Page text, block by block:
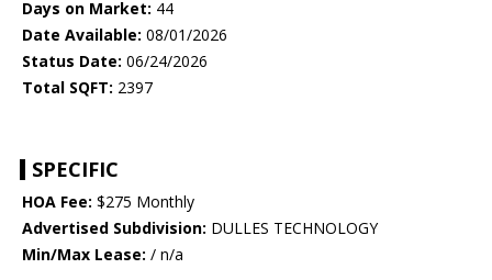
Days on Market: 44
Date Available: 08/01/2026
Status Date: 06/24/2026
Total SQFT: 2397
SPECIFIC
HOA Fee: $275 Monthly
Advertised Subdivision: DULLES TECHNOLOGY
Min/Max Lease: / n/a